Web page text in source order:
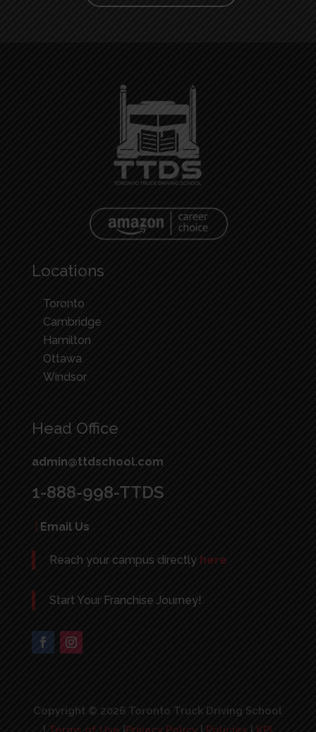
Locations
Toronto
Cambridge
Hamilton
Ottawa
Windsor
Head Office
admin@ttdschool.com
1-888-998-TTDS
Email Us
Reach your campus directly here
Start Your Franchise Journey!
Copyright © 2026 Toronto Truck Driving School